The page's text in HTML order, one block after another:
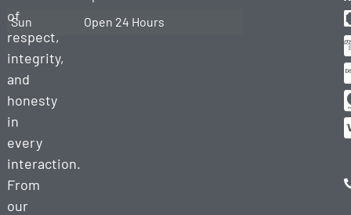
of
respect,
integrity,
and
honesty
in
every
interaction.
From
our
Sun
Open 24 Hours